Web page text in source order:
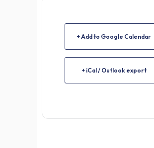
+ Add to Google Calendar
+ iCal / Outlook export